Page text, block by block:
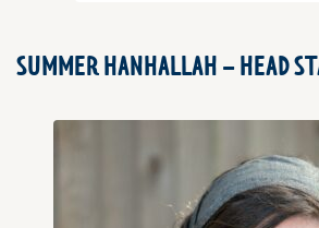
SUMMER HANHALLAH – HEAD